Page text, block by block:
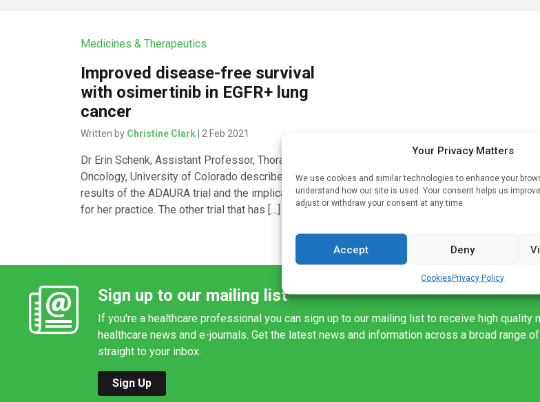
Your Privacy Matters
We use cookies and similar technologies to enhance your
understand how our site is used. Your consent helps us
adjust or withdraw your consent at any time.
Accept Deny
CookiesPrivacy Policy
Medicines & Therapeutics
Improved disease-free survival
with osimertinib in EGFR+ lung
cancer
Written by Christine Clark| 2 Feb 2021
Dr Erin Schenk, Assistant Professor, Thoracic
Oncology, University of Colorado describes the
results of the ADAURA trial and the implications
for her practice. The other trial that has […]
Sign up to our mailing list
If you're a healthcare professional you can sign up to our mailing list to receive high quality
healthcare news and e-journals. Get the latest news and information across a broad range
straight to your inbox.
Sign Up